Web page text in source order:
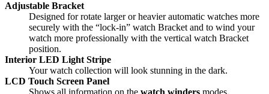
Adjustable Bracket
Designed for rotate larger or heavier automatic watches more
securely with the “lock-in” watch Bracket and to wind your
watch more professionally with the vertical watch Bracket
position.
Interior LED Light Stripe
Your watch collection will look stunning in the dark.
LCD Touch Screen Panel
Shows all information on the watch winders modes.